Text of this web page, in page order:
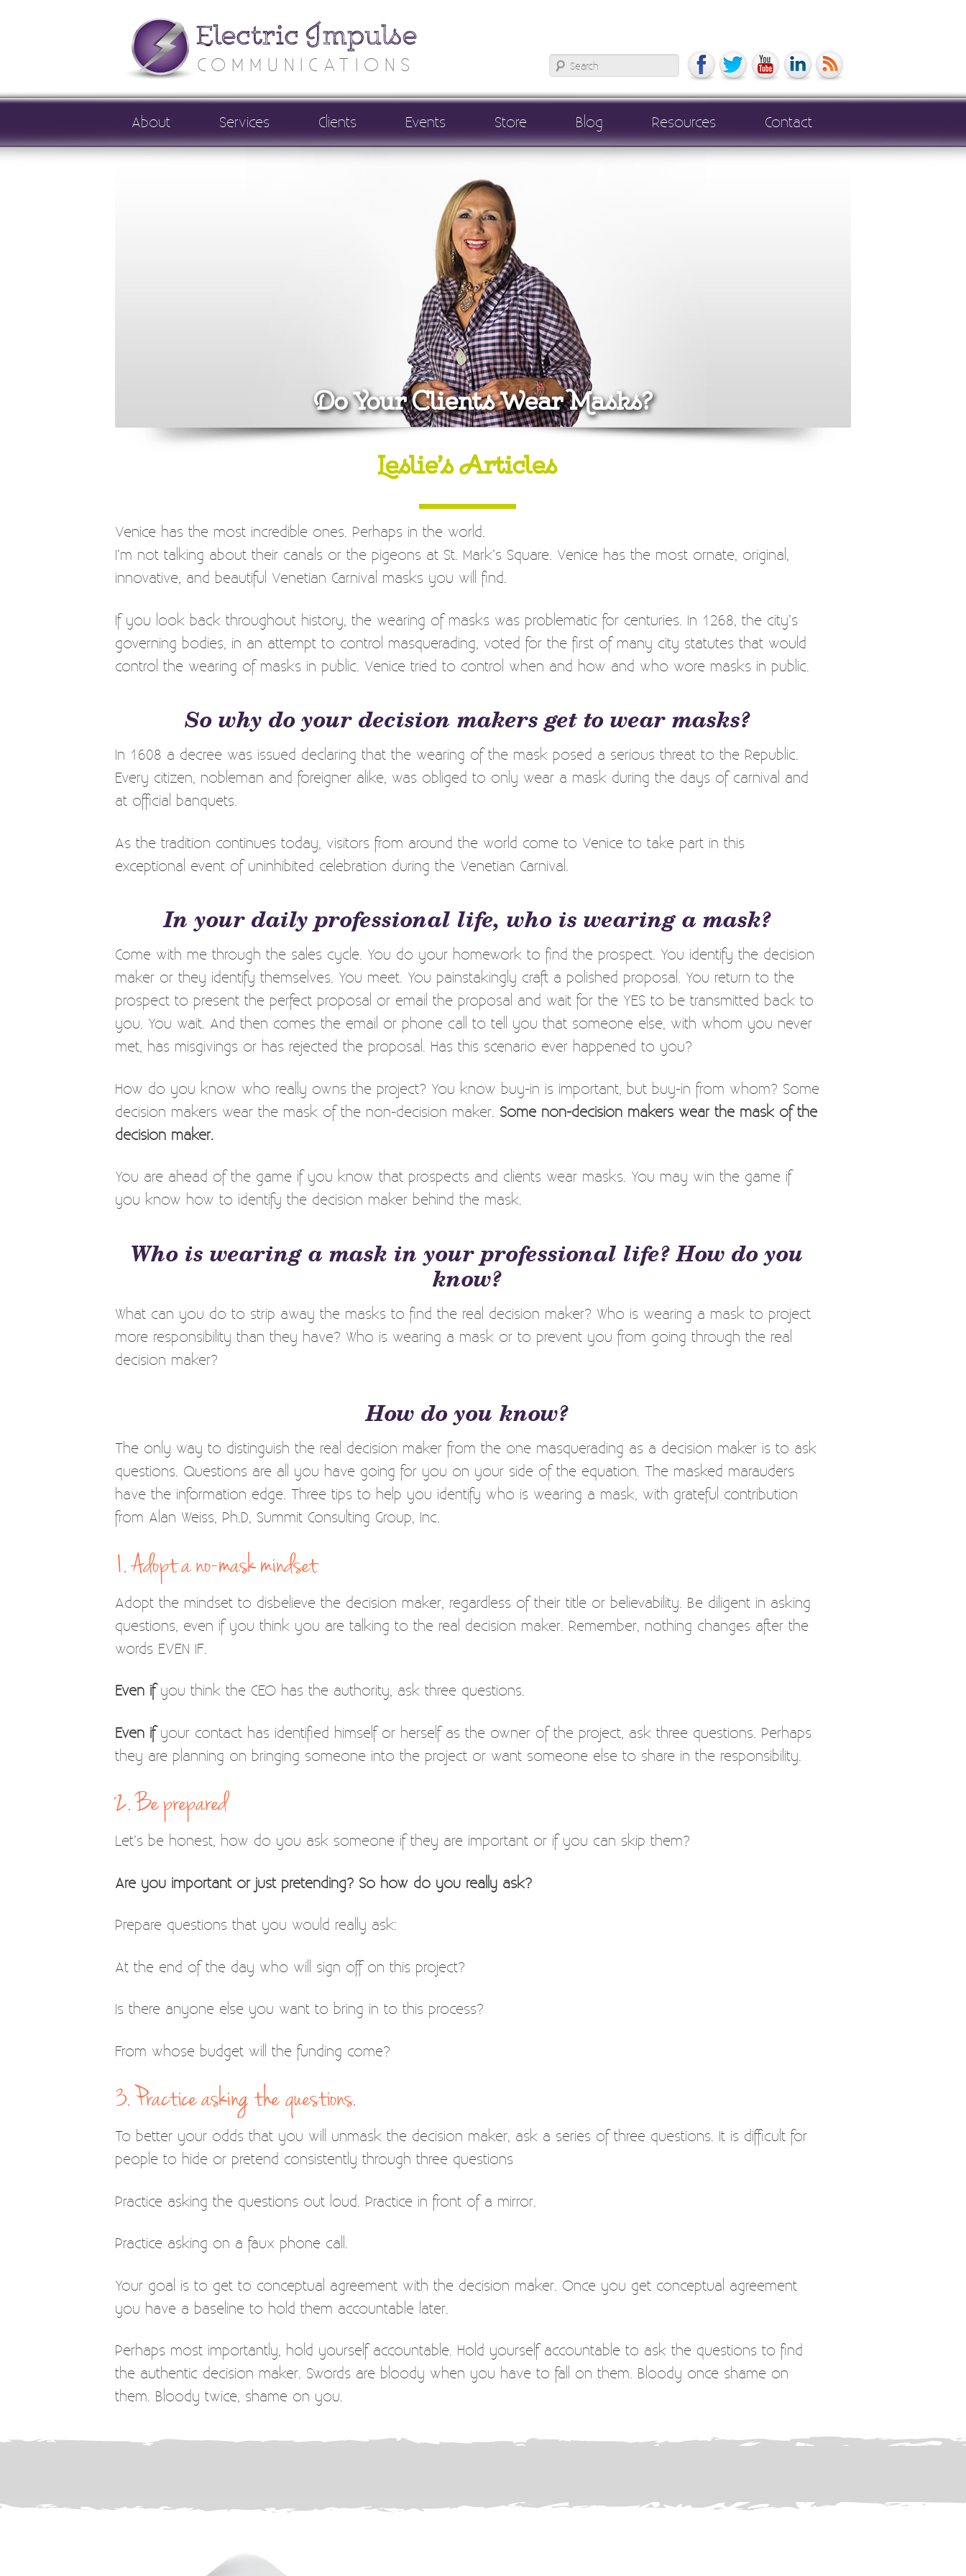
Electric Impulse
COMMUNICATIONS Search
About Services Clients Events Store Blog Resources Contact
Do Your Clients Wear Masks?
Leslie’s Articles
Venice has the most incredible ones. Perhaps in the world.
I’m not talking about their canals or the pigeons at St. Mark’s Square. Venice has the most ornate, original,
innovative, and beautiful Venetian Carnival masks you will find.
If you look back throughout history, the wearing of masks was problematic for centuries. In 1268, the city’s
governing bodies, in an attempt to control masquerading, voted for the first of many city statutes that would
control the wearing of masks in public. Venice tried to control when and how and who wore masks in public.
So why do your decision makers get to wear masks?
In 1608 a decree was issued declaring that the wearing of the mask posed a serious threat to the Republic.
Every citizen, nobleman and foreigner alike, was obliged to only wear a mask during the days of carnival and
at official banquets.
As the tradition continues today, visitors from around the world come to Venice to take part in this
exceptional event of uninhibited celebration during the Venetian Carnival.
In your daily professional life, who is wearing a mask?
Come with me through the sales cycle. You do your homework to find the prospect. You identify the decision
maker or they identify themselves. You meet. You painstakingly craft a polished proposal. You return to the
prospect to present the perfect proposal or email the proposal and wait for the YES to be transmitted back to
you. You wait. And then comes the email or phone call to tell you that someone else, with whom you never
met, has misgivings or has rejected the proposal. Has this scenario ever happened to you?
How do you know who really owns the project? You know buy-in is important, but buy-in from whom? Some
decision makers wear the mask of the non-decision maker. Some non-decision makers wear the mask of the
decision maker.
You are ahead of the game if you know that prospects and clients wear masks. You may win the game if
you know how to identify the decision maker behind the mask.
Who is wearing a mask in your professional life? How do you
know?
What can you do to strip away the masks to find the real decision maker? Who is wearing a mask to project
more responsibility than they have? Who is wearing a mask or to prevent you from going through the real
decision maker?
How do you know?
The only way to distinguish the real decision maker from the one masquerading as a decision maker is to ask
questions. Questions are all you have going for you on your side of the equation. The masked marauders
have the information edge. Three tips to help you identify who is wearing a mask, with grateful contribution
from Alan Weiss, Ph.D, Summit Consulting Group, Inc.
1. Adopt a no-mask mindset
Adopt the mindset to disbelieve the decision maker, regardless of their title or believability. Be diligent in asking
questions, even if you think you are talking to the real decision maker. Remember, nothing changes after the
words EVEN IF.
Even ifyou think the CEO has the authority, ask three questions.
Even ifyour contact has identified himself or herself as the owner of the project, ask three questions. Perhaps
they are planning on bringing someone into the project or want someone else to share in the responsibility.
2. Be prepared
Let’s be honest, how do you ask someone if they are important or if you can skip them?
Are you important or just pretending? So how do you really ask?
Prepare questions that you would really ask:
At the end of the day who will sign off on this project?
Is there anyone else you want to bring in to this process?
From whose budget will the funding come?
3. Practice asking the questions.
To better your odds that you will unmask the decision maker, ask a series of three questions. It is difficult for
people to hide or pretend consistently through three questions
Practice asking the questions out loud. Practice in front of a mirror.
Practice asking on a faux phone call.
Your goal is to get to conceptual agreement with the decision maker. Once you get conceptual agreement
you have a baseline to hold them accountable later.
Perhaps most importantly, hold yourself accountable. Hold yourself accountable to ask the questions to find
the authentic decision maker. Swords are bloody when you have to fall on them. Bloody once shame on
them. Bloody twice, shame on you.